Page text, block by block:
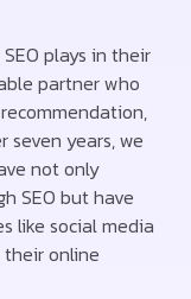
plays in their
partner who
seven years, we
not only
SEO but have
like social media
online